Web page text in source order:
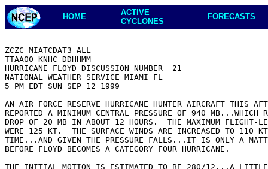
HOME
ACTIVE
CYCLONES
FORECASTS
ZCZC MIATCDAT3 ALL
TTAA00 KNHC DDHHMM
HURRICANE FLOYD DISCUSSION NUMBER  21
NATIONAL WEATHER SERVICE MIAMI FL
5 PM EDT SUN SEP 12 1999
AN AIR FORCE RESERVE HURRICANE HUNTER AIRCRAFT THIS
REPORTED A MINIMUM CENTRAL PRESSURE OF 940 MB...WHICH
DROP OF 20 MB IN ABOUT 12 HOURS.  THE MAXIMUM FLIGHT-
WERE 125 KT.  THE SURFACE WINDS ARE INCREASED TO 110
TIME...AND GIVEN THE PRESSURE FALLS...IT IS ONLY A
BEFORE FLOYD BECOMES A CATEGORY FOUR HURRICANE.
THE INITIAL MOTION IS ESTIMATED TO BE 280/12...A LITTLE